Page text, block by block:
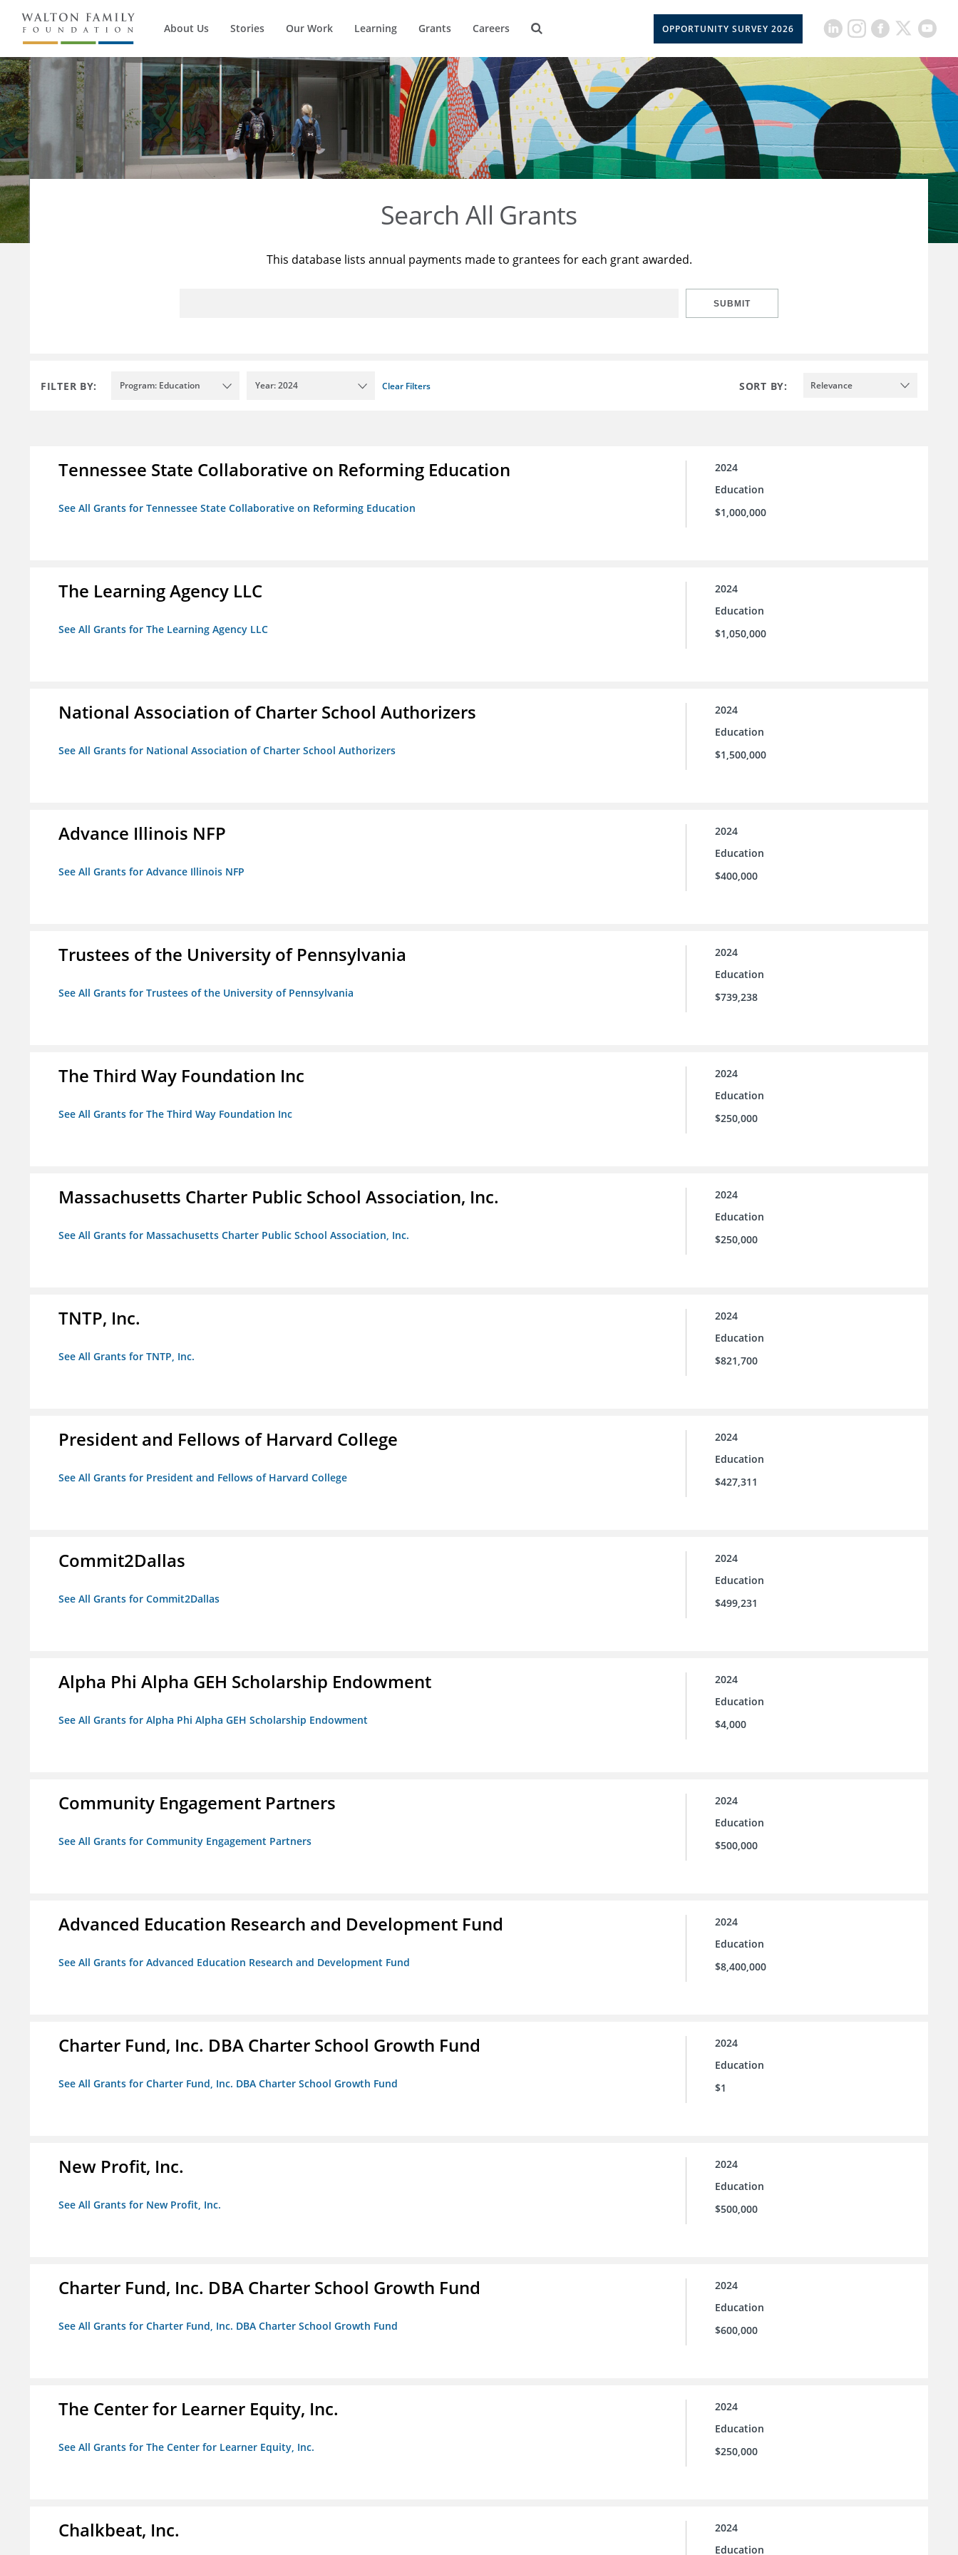
About Us Stories Our Work Learning Grants Careers OPPORTUNITY SURVEY 2026
Search All Grants
This database lists annual payments made to grantees for each grant awarded.
SUBMIT
FILTER BY: Program: Education Year: 2024 Clear Filters SORT BY: Relevance
Tennessee State Collaborative on Reforming Education
See All Grants for Tennessee State Collaborative on Reforming Education
2024
Education
$1,000,000
The Learning Agency LLC
See All Grants for The Learning Agency LLC
2024
Education
$1,050,000
National Association of Charter School Authorizers
See All Grants for National Association of Charter School Authorizers
2024
Education
$1,500,000
Advance Illinois NFP
See All Grants for Advance Illinois NFP
2024
Education
$400,000
Trustees of the University of Pennsylvania
See All Grants for Trustees of the University of Pennsylvania
2024
Education
$739,238
The Third Way Foundation Inc
See All Grants for The Third Way Foundation Inc
2024
Education
$250,000
Massachusetts Charter Public School Association, Inc.
See All Grants for Massachusetts Charter Public School Association, Inc.
2024
Education
$250,000
TNTP, Inc.
See All Grants for TNTP, Inc.
2024
Education
$821,700
President and Fellows of Harvard College
See All Grants for President and Fellows of Harvard College
2024
Education
$427,311
Commit2Dallas
See All Grants for Commit2Dallas
2024
Education
$499,231
Alpha Phi Alpha GEH Scholarship Endowment
See All Grants for Alpha Phi Alpha GEH Scholarship Endowment
2024
Education
$4,000
Community Engagement Partners
See All Grants for Community Engagement Partners
2024
Education
$500,000
Advanced Education Research and Development Fund
See All Grants for Advanced Education Research and Development Fund
2024
Education
$8,400,000
Charter Fund, Inc. DBA Charter School Growth Fund
See All Grants for Charter Fund, Inc. DBA Charter School Growth Fund
2024
Education
$1
New Profit, Inc.
See All Grants for New Profit, Inc.
2024
Education
$500,000
Charter Fund, Inc. DBA Charter School Growth Fund
See All Grants for Charter Fund, Inc. DBA Charter School Growth Fund
2024
Education
$600,000
The Center for Learner Equity, Inc.
See All Grants for The Center for Learner Equity, Inc.
2024
Education
$250,000
Chalkbeat, Inc.
2024
Education